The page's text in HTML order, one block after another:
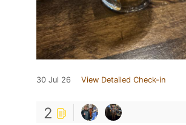
30 Jul 26 View Detailed Check-in
2